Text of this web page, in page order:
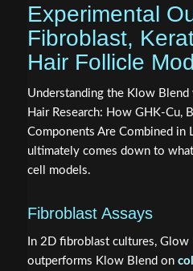
Experimental
Fibroblast,
Hair Follicle
Understanding the Klow
Hair Research: How GHK-Cu,
Components Are Combined in
ultimately comes down to
cell models.
Fibroblast Assays
In 2D fibroblast cultures,
outperforms Klow Blend on